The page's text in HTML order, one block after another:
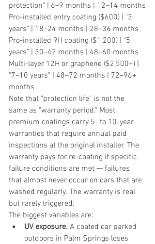
protection" | 6–9 months | 12–14 months
Pro-installed entry coating ($600) | "3
years" | 18–24 months | 28–36 months
Pro-installed 9H coating ($1,200) | "5
years" | 30–42 months | 48–60 months
Multi-layer 12H or graphene ($2,500+) |
"7–10 years" | 48–72 months | 72–96+
months
Note that "protection life" is not the
same as "warranty period." Most
premium coatings carry 5- to 10-year
warranties that require annual paid
inspections at the original installer. The
warranty pays for re-coating if specific
failure conditions are met — failures
that almost never occur on cars that are
washed regularly. The warranty is real
but rarely triggered.
The biggest variables are:
UV exposure. A coated car parked
outdoors in Palm Springs loses